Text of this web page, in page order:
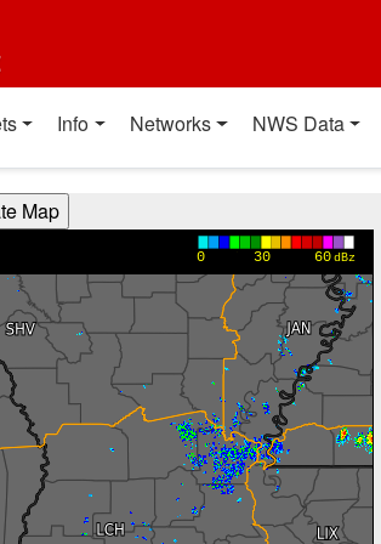
Info Networks NWS Data